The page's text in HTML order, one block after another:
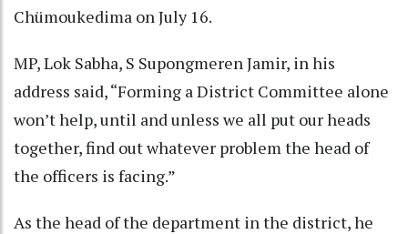
Chümoukedima on July 16.
MP, Lok Sabha, S Supongmeren Jamir, in his
address said, “Forming a District Committee alone
won’t help, until and unless we all put our heads
together, find out whatever problem the head of
the officers is facing.”
As the head of the department in the district, he